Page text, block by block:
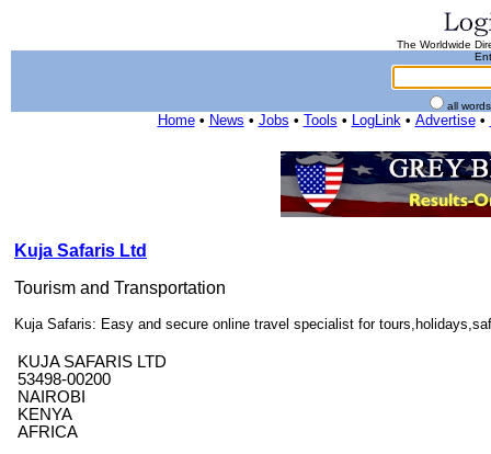
The Worldwide
all
Home• News • Jobs • Tools • LogLink• Advertise•
Kuja Safaris Ltd
Tourism and Transportation
Kuja Safaris: Easy and secure online travel specialist for
KUJA SAFARIS LTD
53498-00200
NAIROBI
KENYA
AFRICA